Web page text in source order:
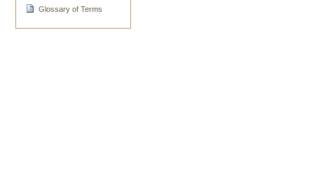
Glossary of Terms